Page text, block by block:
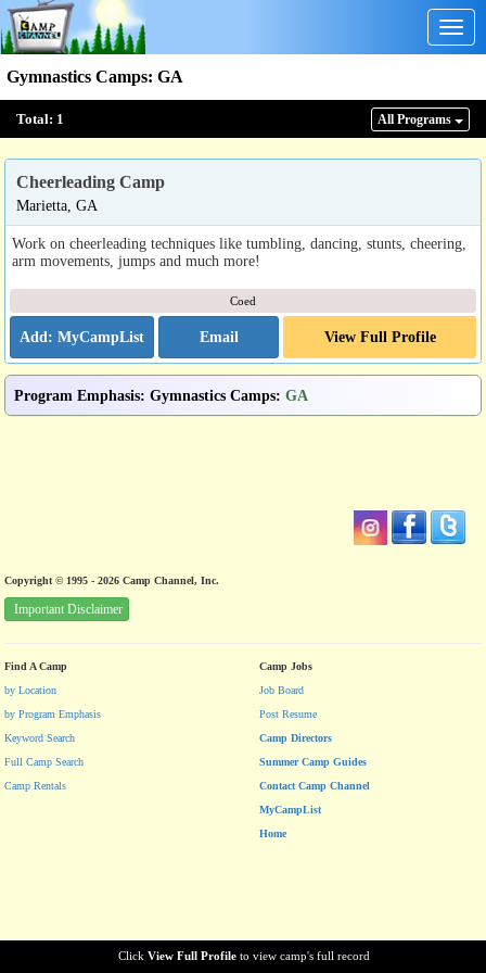
Gymnastics Camps: GA
Total: 1 All Programs
Click View Full Profile to view camp's full record
Cheerleading Camp
Marietta, GA
Work on cheerleading techniques like tumbling, dancing, stunts, cheering,
arm movements, jumps and much more!
Coed
Email View Full Profile
Program Emphasis: Gymnastics Camps: GA
Copyright © 1995 - 2026 Camp Channel, Inc.
Important Disclaimer
Find A Camp
by Location
by Program Emphasis
Keyword Search
Full Camp Search
Camp Rentals
Camp Jobs
Job Board
Post Resume
Camp Directors
Summer Camp Guides
Contact Camp Channel
MyCampList
Home